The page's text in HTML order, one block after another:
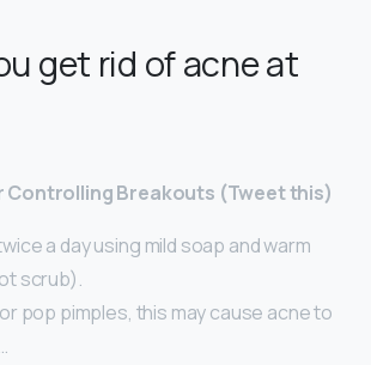
get rid of acne at
Controlling Breakouts (Tweet this)
a day using mild soap and warm
scrub).
pop pimples, this may cause acne to